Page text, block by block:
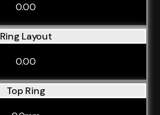
0.00
Ring Layout
0.00
Top Ring